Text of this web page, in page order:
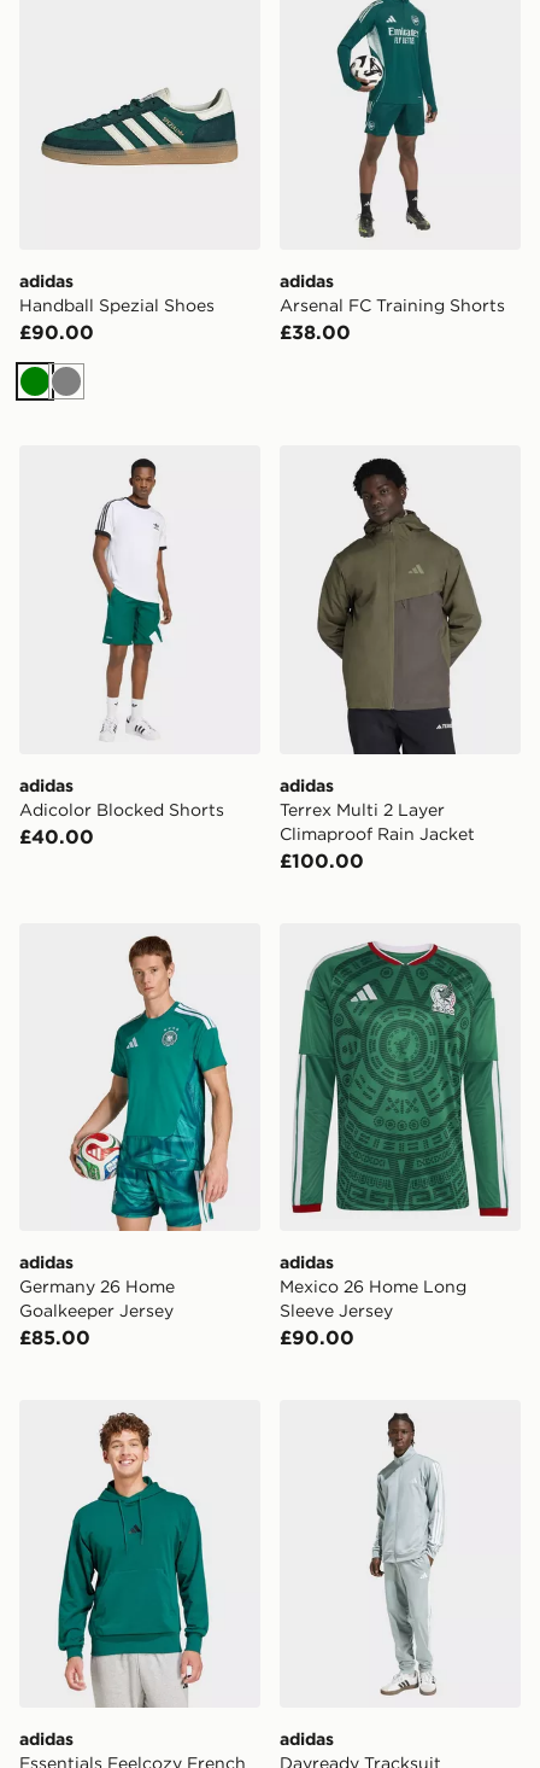
adidas
Handball Spezial Shoes
£90.00
Green
Grey
adidas
Arsenal FC Training Shorts
£38.00
adidas Adicolor Blocked Shorts
adidas
Adicolor Blocked Shorts
£40.00
adidas Terrex Multi 2
adidas
Terrex Multi 2 Layer
Climaproof Rain Jacket
£100.00
adidas Germany 26 Home Goalkeeper Jersey
adidas
Germany 26 Home
Goalkeeper Jersey
£85.00
adidas Mexico 26 Home
adidas
Mexico 26 Home Long
Sleeve Jersey
£90.00
adidas Essentials Feelcozy French Terry Hoodie
adidas
Essentials Feelcozy French
adidas Dayready Tracksuit
adidas
Dayready Tracksuit